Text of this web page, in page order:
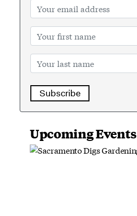
Subscribe
Upcoming Events